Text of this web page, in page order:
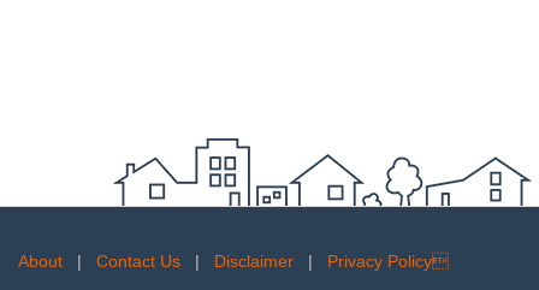
About | Contact Us | Disclaimer | Privacy Policy